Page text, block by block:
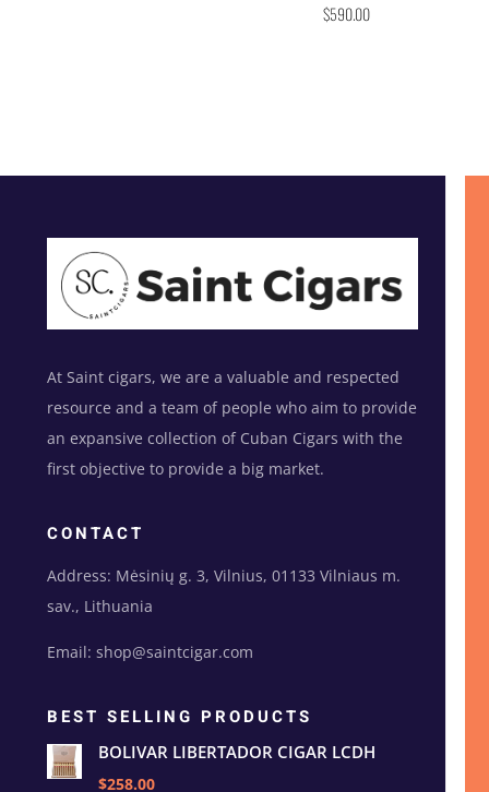
5.00
out of 5
$590.00
At Saint cigars, we are a valuable and respected
resource and a team of people who aim to provide
an expansive collection of Cuban Cigars with the
first objective to provide a big market.
CONTACT
Address: Mėsinių g. 3, Vilnius, 01133 Vilniaus m.
sav., Lithuania
Email: shop@saintcigar.com
BEST SELLING PRODUCTS
BOLIVAR LIBERTADOR CIGAR LCDH
$258.00